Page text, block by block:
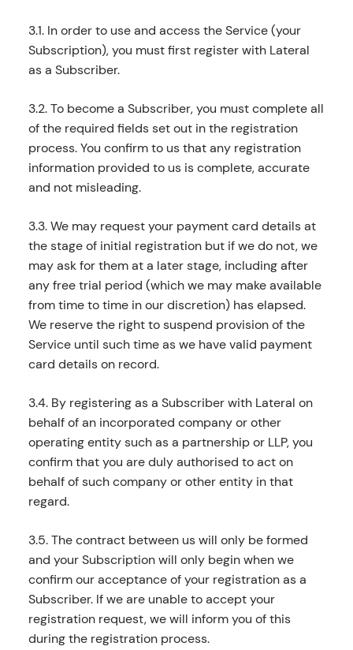
3.1. In order to use and access the Service (your
Subscription), you must first register with Lateral
as a Subscriber.
3.2. To become a Subscriber, you must complete all
of the required fields set out in the registration
process. You confirm to us that any registration
information provided to us is complete, accurate
and not misleading.
3.3. We may request your payment card details at
the stage of initial registration but if we do not, we
may ask for them at a later stage, including after
any free trial period (which we may make available
from time to time in our discretion) has elapsed.
We reserve the right to suspend provision of the
Service until such time as we have valid payment
card details on record.
3.4. By registering as a Subscriber with Lateral on
behalf of an incorporated company or other
operating entity such as a partnership or LLP, you
confirm that you are duly authorised to act on
behalf of such company or other entity in that
regard.
3.5. The contract between us will only be formed
and your Subscription will only begin when we
confirm our acceptance of your registration as a
Subscriber. If we are unable to accept your
registration request, we will inform you of this
during the registration process.